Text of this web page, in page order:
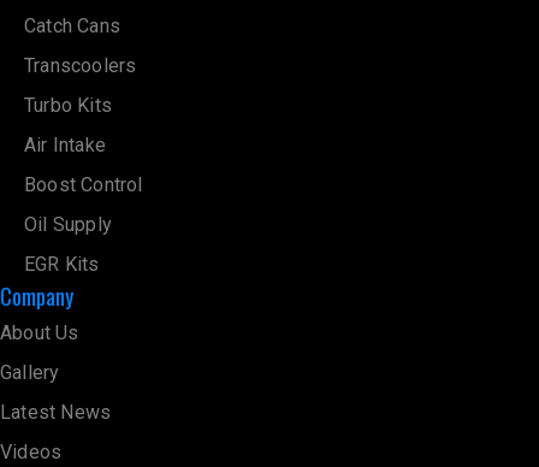
Catch Cans
Transcoolers
Turbo Kits
Air Intake
Boost Control
Oil Supply
EGR Kits
Company
About Us
Gallery
Latest News
Videos